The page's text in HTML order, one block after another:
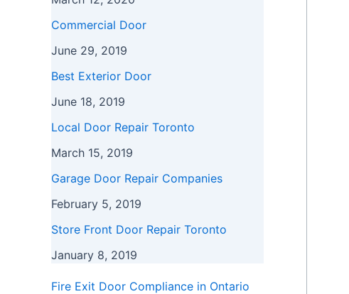
Commercial Door
June 29, 2019
Best Exterior Door
June 18, 2019
Local Door Repair Toronto
March 15, 2019
Garage Door Repair Companies
February 5, 2019
Store Front Door Repair Toronto
January 8, 2019
Fire Exit Door Compliance in Ontario